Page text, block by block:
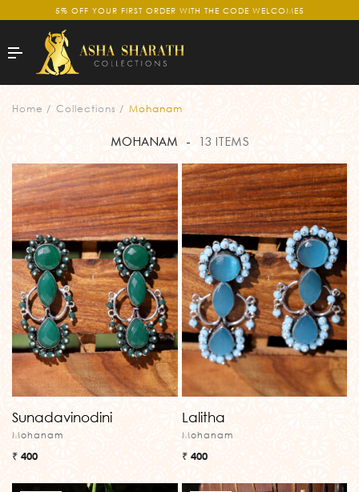
5% OFF YOUR FIRST ORDER WITH THE CODE WELCOME5
Home Collections Mohanam
MOHANAM - 13 ITEMS
Sunadavinodini
Mohanam
₹ 400
Lalitha
Mohanam
₹ 400